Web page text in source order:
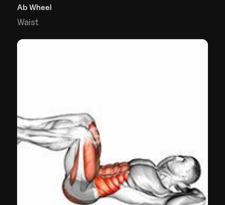
Ab Wheel
Waist